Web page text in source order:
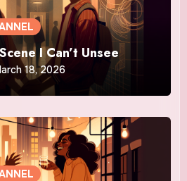
I Can’t Unsee
18, 2026